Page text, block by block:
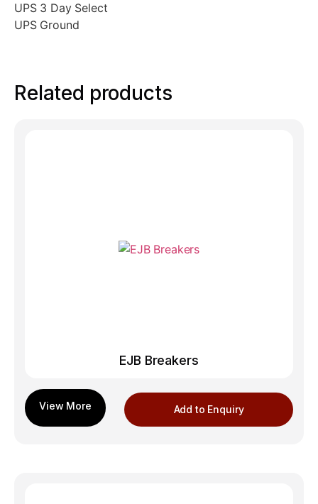
UPS 3 Day Select
UPS Ground
Related products
EJB Breakers
Add to Enquiry